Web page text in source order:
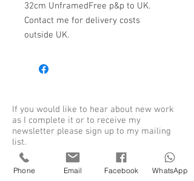
32cm UnframedFree p&p to UK.
Contact me for delivery costs
outside UK.
If you would like to hear about new work
as I complete it or to receive my
newsletter please sign up to my mailing
list.
Phone Email Facebook WhatsApp